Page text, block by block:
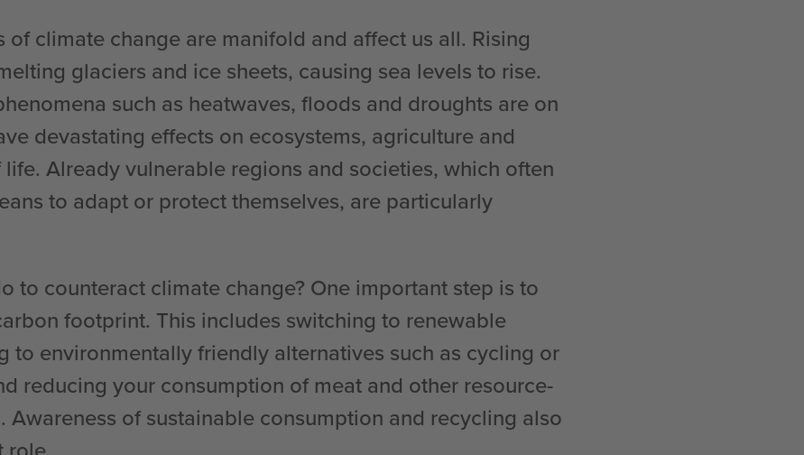
of climate change are manifold and affect us all. Rising
glaciers and ice sheets, causing sea levels to rise.
such as heatwaves, floods and droughts are on
devastating effects on ecosystems, agriculture and
Already vulnerable regions and societies, which often
to adapt or protect themselves, are particularly
to counteract climate change? One important step is to
footprint. This includes switching to renewable
to environmentally friendly alternatives such as cycling or
reducing your consumption of meat and other resource-
Awareness of sustainable consumption and recycling also